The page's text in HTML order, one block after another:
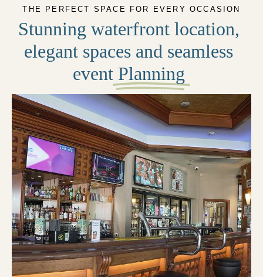
THE PERFECT SPACE FOR EVERY OCCASION
Stunning waterfront location,
elegant spaces and seamless
event Planning